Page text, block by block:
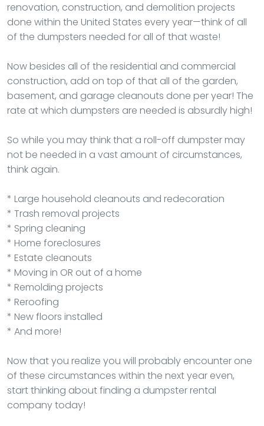
renovation, construction, and demolition projects
done within the United States every year—think of all
of the dumpsters needed for all of that waste!
Now besides all of the residential and commercial
construction, add on top of that all of the garden,
basement, and garage cleanouts done per year! The
rate at which dumpsters are needed is absurdly high!
So while you may think that a roll-off dumpster may
not be needed in a vast amount of circumstances,
think again.
* Large household cleanouts and redecoration
* Trash removal projects
* Spring cleaning
* Home foreclosures
* Estate cleanouts
* Moving in OR out of a home
* Remolding projects
* Reroofing
* New floors installed
* And more!
Now that you realize you will probably encounter one
of these circumstances within the next year even,
start thinking about finding a dumpster rental
company today!